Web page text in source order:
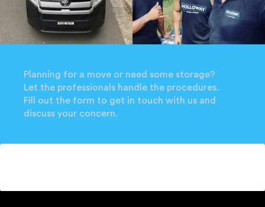
Planning for a move or need some storage?
Let the professionals handle the procedures.
Fill out the form to get in touch with us and
discuss your concern.